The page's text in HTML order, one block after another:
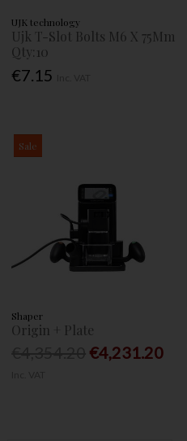
UJK technology
Ujk T-Slot Bolts M6 X 75Mm
Qty:10
€7.15
Sale
Shaper
Origin + Plate
€4,231.20